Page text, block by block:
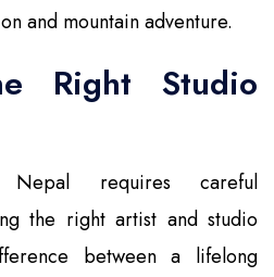
and mountain adventure.
Right Studio
requires careful
the right artist and studio
between a lifelong